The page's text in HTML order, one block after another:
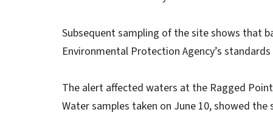
Subsequent sampling of the site shows that
Environmental Protection Agency’s
The alert affected waters at the Ragged
Water samples taken on June 10, showed